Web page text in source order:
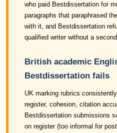
who paid Bestdissertation for
paragraphs that paraphrased
with it, and Bestdissertation
qualified writer without a
British academic
Bestdissertation fails
UK marking rubrics
register, cohesion, citation
Bestdissertation submissions
on register (too informal for